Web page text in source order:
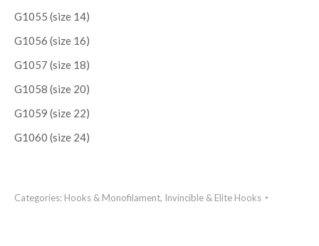
G1055 (size 14)
G1056 (size 16)
G1057 (size 18)
G1058 (size 20)
G1059 (size 22)
G1060 (size 24)
Categories: Hooks & Monofilament, Invincible & Elite Hooks